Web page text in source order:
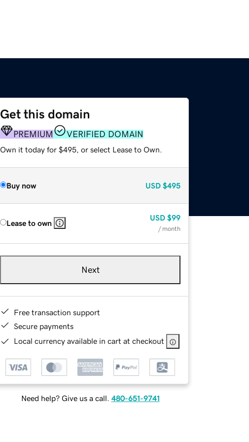
Get this domain
PREMIUM VERIFIED DOMAIN
Own it today for $495, or select Lease to Own.
Buy now USD $495
Lease to own
USD $99
/ month
Next
Free transaction support
Secure payments
Local currency available in cart at checkout
Need help? Give us a call. 480-651-9741